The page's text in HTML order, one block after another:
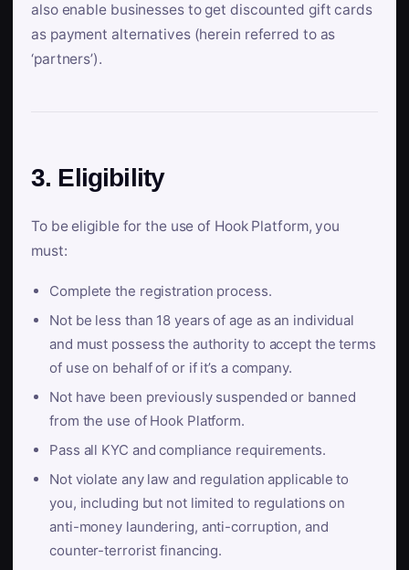
also enable businesses to get discounted gift cards
as payment alternatives (herein referred to as
‘partners’).
3. Eligibility
To be eligible for the use of Hook Platform, you
must:
Complete the registration process.
Not be less than 18 years of age as an individual
and must possess the authority to accept the terms
of use on behalf of or if it’s a company.
Not have been previously suspended or banned
from the use of Hook Platform.
Pass all KYC and compliance requirements.
Not violate any law and regulation applicable to
you, including but not limited to regulations on
anti-money laundering, anti-corruption, and
counter-terrorist financing.